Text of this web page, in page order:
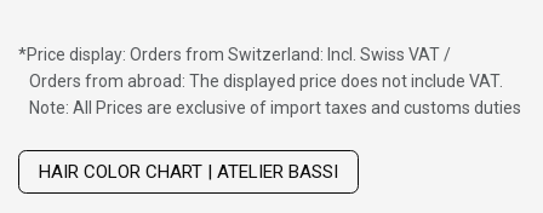
*Price display: Orders from Switzerland: Incl. Swiss VAT /
Orders from abroad: The displayed price does not include VAT.
Note: All Prices are exclusive of import taxes and customs duties
HAIR COLOR CHART | ATELIER BASSI